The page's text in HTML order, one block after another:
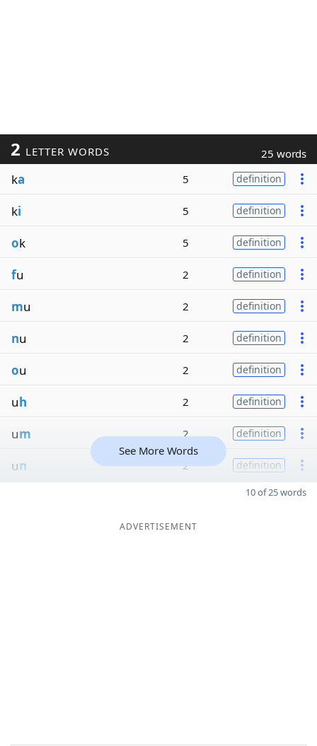
2 LETTER WORDS 25 words
ka 5 definition
ki 5 definition
ok 5 definition
fu 2 definition
mu 2 definition
nu 2 definition
ou 2 definition
uh 2 definition
um 2 definition
un 2 definition
See More Words
10 of 25 words
ADVERTISEMENT